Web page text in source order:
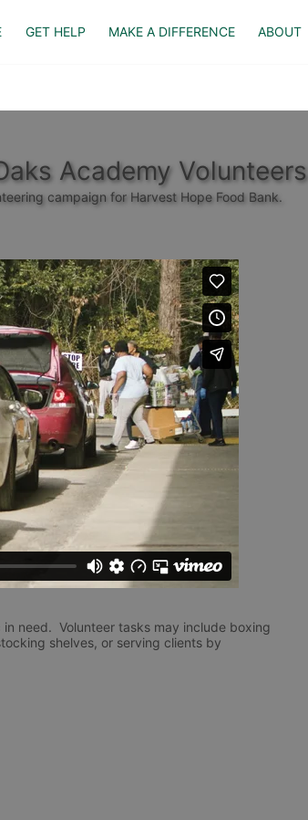
GET HELP MAKE A DIFFERENCE ABOUT
Academy Volunteers
campaign for Harvest Hope Food Bank.
need.  Volunteer tasks may include boxing
shelves, or serving clients by